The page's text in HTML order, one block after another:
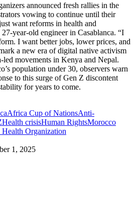
announced fresh rallies in the
vowing to continue until their
want reforms in health and
year-old engineer in Casablanca. “I
I want better jobs, lower prices, and
a new era of digital native activism
movements in Kenya and Nepal.
population under 30, observers warn
to this surge of Gen Z discontent
for years to come.
Africa Cup of NationsAnti-
Health crisisHuman RightsMorocco
Organization
1, 2025